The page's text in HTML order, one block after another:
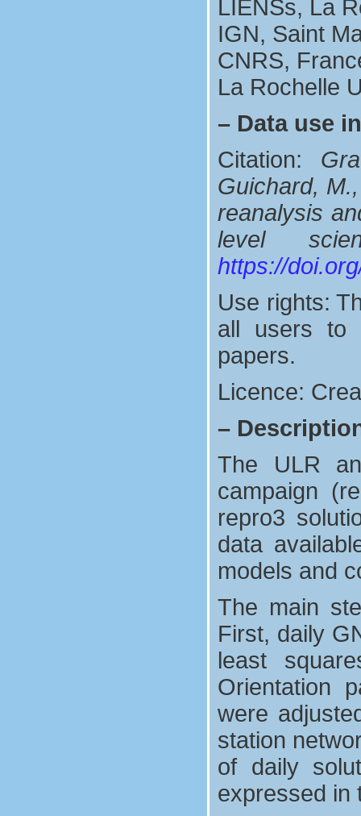
LIENSs, La
IGN, Saint
CNRS,
La Rochelle
– Data use
Citation:
Guichard,
reanalysis
level
https://
Use rights:
all users to
papers.
Licence:
–
The ULR
campaign
repro3
data
models and
The main
First, daily
least
Orientation
were
station
of daily
expressed in